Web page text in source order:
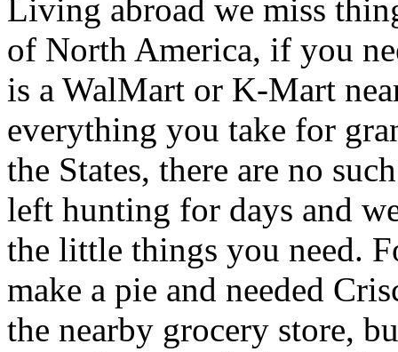
Living abroad we miss
of North America, if you
is a WalMart or K-Mart
everything you take for
the States, there are no
left hunting for days and
the little things you need.
make a pie and needed
the nearby grocery store,